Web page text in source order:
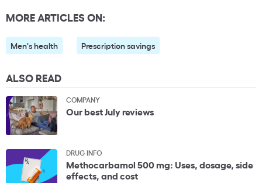
MORE ARTICLES ON:
Men's health Prescription savings
ALSO READ
COMPANY
Our best July reviews
DRUG INFO
Methocarbamol 500 mg: Uses, dosage, side
effects, and cost